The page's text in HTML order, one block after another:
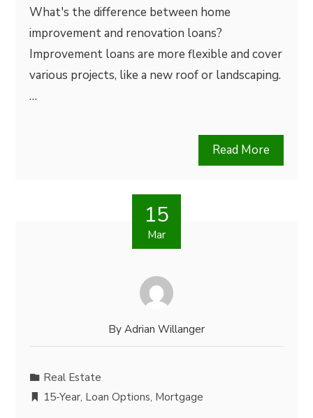
What's the difference between home
improvement and renovation loans?
Improvement loans are more flexible and cover
various projects, like a new roof or landscaping.
…
Read More
15
Mar
By Adrian Willanger
Real Estate
15-Year, Loan Options, Mortgage